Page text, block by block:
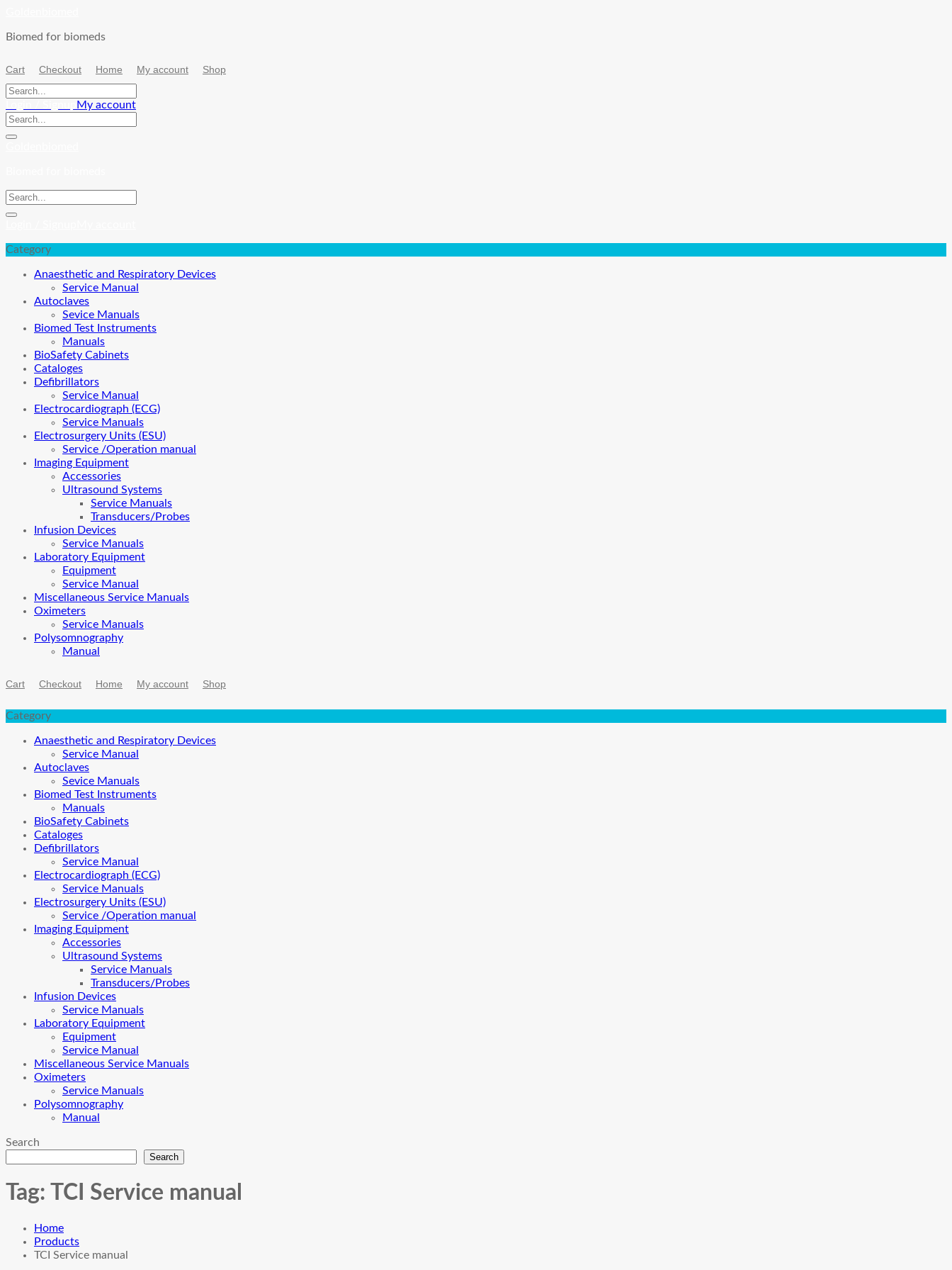
content
Biomed for biomeds
Cart Checkout Home My account Shop
My account
Category
Anaesthetic and Respiratory Devices
Service Manual
Autoclaves
Sevice Manuals
Biomed Test Instruments
Manuals
BioSafety Cabinets
Cataloges
Defibrillators
Service Manual
Electrocardiograph (ECG)
Service Manuals
Electrosurgery Units (ESU)
Service /Operation manual
Imaging Equipment
Accessories
Ultrasound Systems
Service Manuals
Transducers/Probes
Infusion Devices
Service Manuals
Laboratory Equipment
Equipment
Service Manual
Miscellaneous Service Manuals
Oximeters
Service Manuals
Polysomnography
Manual
Cart Checkout Home My account Shop
Category
Anaesthetic and Respiratory Devices
Service Manual
Autoclaves
Sevice Manuals
Biomed Test Instruments
Manuals
BioSafety Cabinets
Cataloges
Defibrillators
Service Manual
Electrocardiograph (ECG)
Service Manuals
Electrosurgery Units (ESU)
Service /Operation manual
Imaging Equipment
Accessories
Ultrasound Systems
Service Manuals
Transducers/Probes
Infusion Devices
Service Manuals
Laboratory Equipment
Equipment
Service Manual
Miscellaneous Service Manuals
Oximeters
Service Manuals
Polysomnography
Manual
Search
Search
Tag: TCI Service manual
Home
Products
TCI Service manual